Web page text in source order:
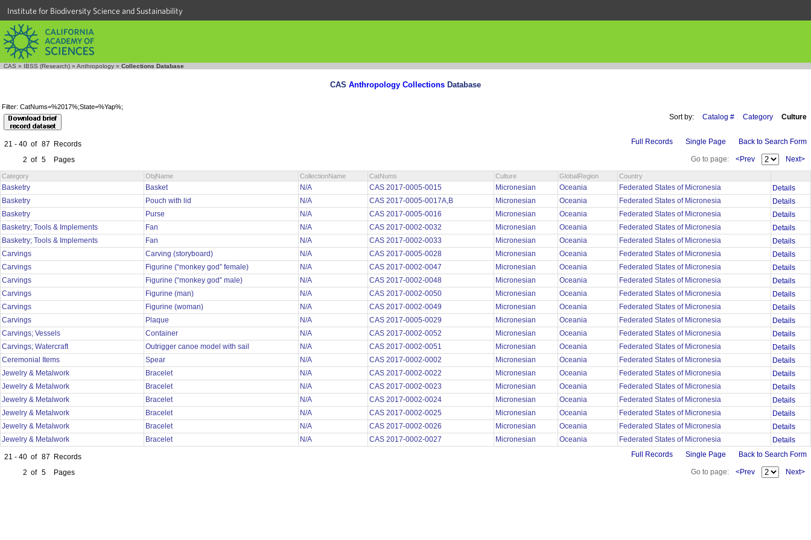
Institute for Biodiversity Science and Sustainability
CAS » IBSS (Research) » Anthropology » Collections Database
CAS Anthropology Collections Database
Filter: CatNums=%2017%;State=%Yap%;
Sort by: Catalog # Category Culture
21 - 40 of 87
Records
2 of 5 Pages
Full Records Single Page Back to Search Form
Go to page: <Prev Next>
Category ObjName CollectionName CatNums Culture GlobalRegion Country
Basketry Basket N/A CAS 2017-0005-0015 Micronesian Oceania Federated States of Micronesia
Details
Basketry
Pouch with lid N/A CAS 2017-0005-0017A,B Micronesian Oceania Federated States of Micronesia
Details
Basketry
Purse N/A CAS 2017-0005-0016 Micronesian Oceania Federated States of Micronesia
Details
Basketry; Tools & Implements
Fan N/A CAS 2017-0002-0032 Micronesian Oceania Federated States of Micronesia
Details
Basketry; Tools & Implements
Fan N/A CAS 2017-0002-0033 Micronesian Oceania Federated States of Micronesia
Details
Carvings
Carving (storyboard) N/A CAS 2017-0005-0028 Micronesian Oceania Federated States of Micronesia
Details
Carvings
Figurine (“monkey god” female) N/A CAS 2017-0002-0047 Micronesian Oceania Federated States of Micronesia
Details
Carvings
Figurine (“monkey god” male) N/A CAS 2017-0002-0048 Micronesian Oceania Federated States of Micronesia
Details
Carvings
Figurine (man) N/A CAS 2017-0002-0050 Micronesian Oceania Federated States of Micronesia
Details
Carvings
Figurine (woman) N/A CAS 2017-0002-0049 Micronesian Oceania Federated States of Micronesia
Details
Carvings
Plaque N/A CAS 2017-0005-0029 Micronesian Oceania Federated States of Micronesia
Details
Carvings; Vessels
Container N/A CAS 2017-0002-0052 Micronesian Oceania Federated States of Micronesia
Details
Carvings; Watercraft
Outrigger canoe model with sail N/A CAS 2017-0002-0051 Micronesian Oceania Federated States of Micronesia
Details
Ceremonial Items
Spear N/A CAS 2017-0002-0002 Micronesian Oceania Federated States of Micronesia
Details
Jewelry & Metalwork
Bracelet N/A CAS 2017-0002-0022 Micronesian Oceania Federated States of Micronesia
Details
Jewelry & Metalwork
Bracelet N/A CAS 2017-0002-0023 Micronesian Oceania Federated States of Micronesia
Details
Jewelry & Metalwork
Bracelet N/A CAS 2017-0002-0024 Micronesian Oceania Federated States of Micronesia
Details
Jewelry & Metalwork
Bracelet N/A CAS 2017-0002-0025 Micronesian Oceania Federated States of Micronesia
Details
Jewelry & Metalwork
Bracelet N/A CAS 2017-0002-0026 Micronesian Oceania Federated States of Micronesia
Details
Jewelry & Metalwork
Bracelet N/A CAS 2017-0002-0027 Micronesian Oceania Federated States of Micronesia Details
21 - 40 of 87
Records
2 of 5 Pages
Full Records Single Page Back to Search Form
Go to page: <Prev Next>